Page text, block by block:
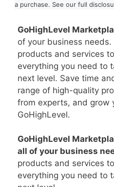
a purchase. See our full
GoHighLevel
of your business
products and services
everything you need to
next level. Save time
range of high-quality
from experts, and grow
GoHighLevel.
GoHighLevel
all of your business
products and services
everything you need to